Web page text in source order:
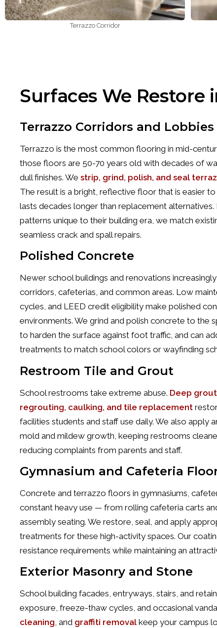
Terrazzo Corridor
Surfaces We Restore
Terrazzo Corridors and Lobbies
Terrazzo is the most common flooring in mid-
those floors are 50-70 years old with decades of
dull finishes. We strip, grind, polish, and seal
The result is a bright, reflective floor that is easier
lasts decades longer than replacement
patterns unique to their building era, we match
seamless crack and spall repairs.
Polished Concrete
Newer school buildings and renovations
corridors, cafeterias, and common areas. Low
cycles, and LEED credit eligibility make polished
environments. We grind and polish concrete to the
to harden the surface against foot traffic, and can
treatments to match school colors or wayfinding
Restroom Tile and Grout
School restrooms take extreme abuse. Deep
regrouting, caulking, and tile replacement
facilities students and staff use daily. We also apply
mold and mildew growth, keeping restrooms
reducing complaints from parents and staff.
Gymnasium and Cafeteria
Concrete and terrazzo floors in gymnasiums,
constant heavy use — from rolling cafeteria carts
assembly seating. We restore, seal, and apply
treatments for these high-activity spaces. Our
resistance requirements while maintaining an
Exterior Masonry and Stone
School building facades, entryways, stairs, and
exposure, freeze-thaw cycles, and occasional
cleaning, and graffiti removal keep your campus